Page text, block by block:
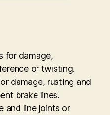
for damage,
or twisting.
damage, rusting and
brake lines.
and line joints or